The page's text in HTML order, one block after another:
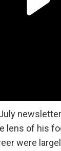
newsletter
lens of his
were